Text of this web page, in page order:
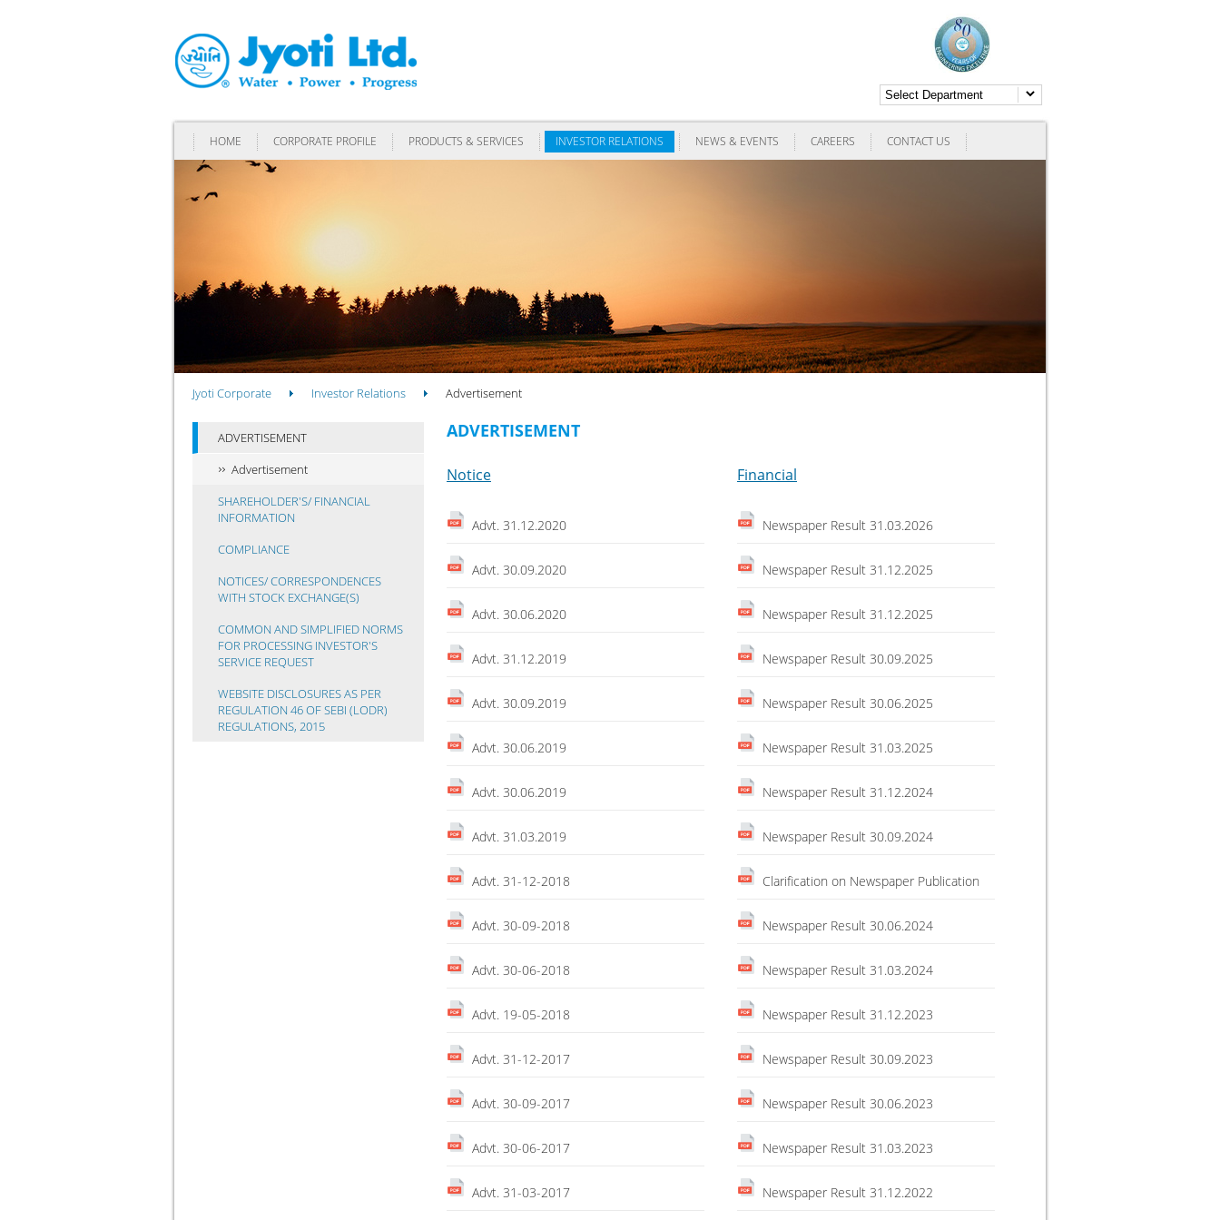
HOME CORPORATE PROFILE PRODUCTS & SERVICES INVESTOR RELATIONS NEWS & EVENTS CAREERS CONTACT US
Jyoti Corporate Investor Relations Advertisement
ADVERTISEMENT
Advertisement
SHAREHOLDER'S/ FINANCIAL
INFORMATION
COMPLIANCE
NOTICES/ CORRESPONDENCES
WITH STOCK EXCHANGE(S)
COMMON AND SIMPLIFIED NORMS
FOR PROCESSING INVESTOR'S
SERVICE REQUEST
WEBSITE DISCLOSURES AS PER
REGULATION 46 OF SEBI (LODR)
REGULATIONS, 2015
ADVERTISEMENT
Notice
Advt. 31.12.2020
Advt. 30.09.2020
Advt. 30.06.2020
Advt. 31.12.2019
Advt. 30.09.2019
Advt. 30.06.2019
Advt. 30.06.2019
Advt. 31.03.2019
Advt. 31-12-2018
Advt. 30-09-2018
Advt. 30-06-2018
Advt. 19-05-2018
Advt. 31-12-2017
Advt. 30-09-2017
Advt. 30-06-2017
Advt. 31-03-2017
Financial
Newspaper Result 31.03.2026
Newspaper Result 31.12.2025
Newspaper Result 31.12.2025
Newspaper Result 30.09.2025
Newspaper Result 30.06.2025
Newspaper Result 31.03.2025
Newspaper Result 31.12.2024
Newspaper Result 30.09.2024
Clarification on Newspaper Publication
Newspaper Result 30.06.2024
Newspaper Result 31.03.2024
Newspaper Result 31.12.2023
Newspaper Result 30.09.2023
Newspaper Result 30.06.2023
Newspaper Result 31.03.2023
Newspaper Result 31.12.2022